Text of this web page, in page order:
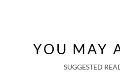
YOU MAY
SUGGESTED